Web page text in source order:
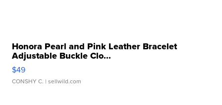
Honora Pearl and Pink Leather Bracelet
Adjustable Buckle Clo...
$49
CONSHY C. | sellwild.com